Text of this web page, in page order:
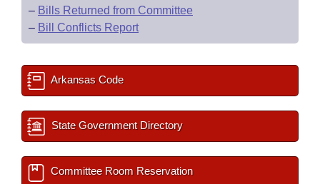
– Bills Returned from Committee
– Bill Conflicts Report
Arkansas Code
State Government Directory
Committee Room Reservation